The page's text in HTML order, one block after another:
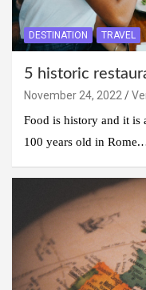
DESTINATION TRAVEL
5 historic
November 24, 2022
Food is history and it is
100 years old in